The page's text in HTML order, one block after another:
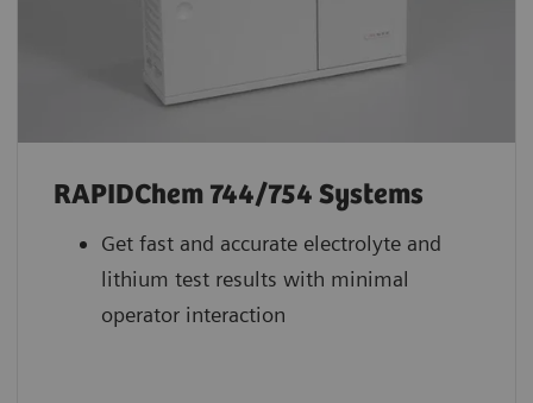
RAPIDChem 744/754 Systems
Get fast and accurate electrolyte and
lithium test results with minimal
operator interaction